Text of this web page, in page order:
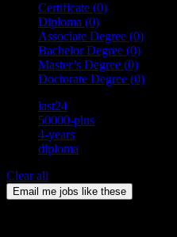
Certificate (0)
Diploma (0)
Associate Degree (0)
Bachelor Degree (0)
Master’s Degree (0)
Doctorate Degree (0)
last24
50000-plus
4-years
diploma
Clear all
Email me jobs like these